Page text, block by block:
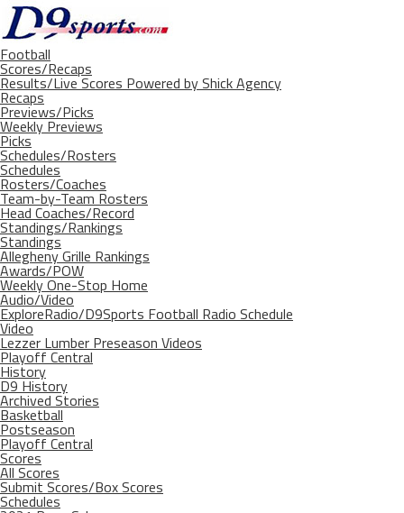
Football
Scores/Recaps
Results/Live Scores Powered by Shick Agency
Recaps
Previews/Picks
Weekly Previews
Picks
Schedules/Rosters
Schedules
Rosters/Coaches
Team-by-Team Rosters
Head Coaches/Record
Standings/Rankings
Standings
Allegheny Grille Rankings
Awards/POW
Weekly One-Stop Home
Audio/Video
ExploreRadio/D9Sports Football Radio Schedule
Video
Lezzer Lumber Preseason Videos
Playoff Central
History
D9 History
Archived Stories
Basketball
Postseason
Playoff Central
Scores
All Scores
Submit Scores/Box Scores
Schedules